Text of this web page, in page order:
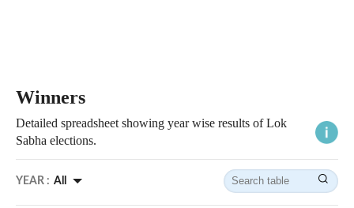
Winners
Detailed spreadsheet showing year wise results of Lok
Sabha elections.
YEAR : All